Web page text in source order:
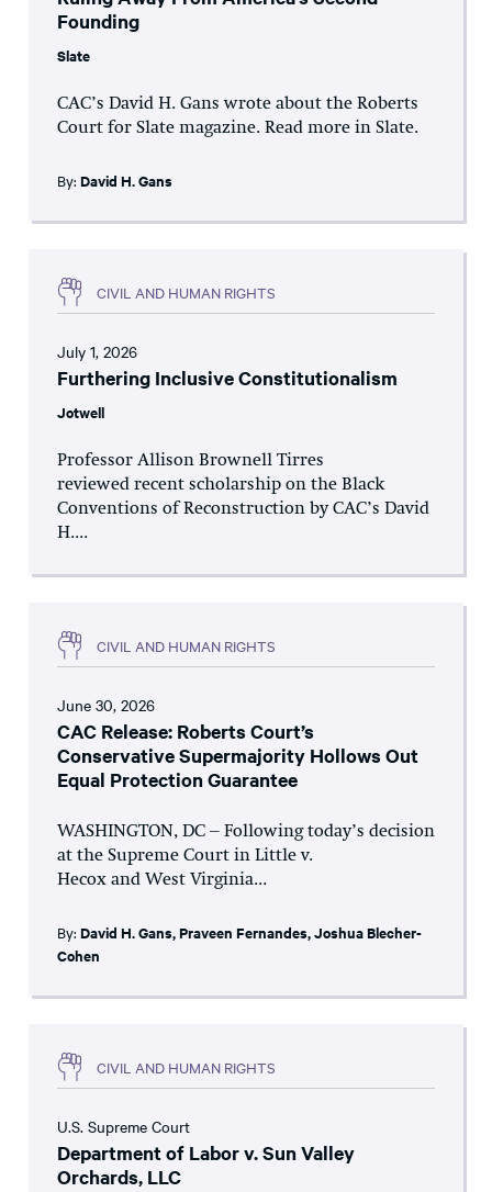
Founding
Slate
CAC’s David H. Gans wrote about the Roberts
Court for Slate magazine. Read more in Slate.
By: David H. Gans
CIVIL AND HUMAN RIGHTS
July 1, 2026
Furthering Inclusive Constitutionalism
Jotwell
Professor Allison Brownell Tirres
reviewed recent scholarship on the Black
Conventions of Reconstruction by CAC’s David
H....
CIVIL AND HUMAN RIGHTS
June 30, 2026
CAC Release: Roberts Court’s
Conservative Supermajority Hollows Out
Equal Protection Guarantee
WASHINGTON, DC – Following today’s decision
at the Supreme Court in Little v.
Hecox and West Virginia...
By: David H. Gans,Praveen Fernandes,Joshua Blecher-
Cohen
CIVIL AND HUMAN RIGHTS
U.S. Supreme Court
Department of Labor v. Sun Valley
Orchards, LLC